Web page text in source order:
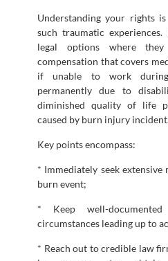
Understanding your rights
such traumatic
legal options where
compensation that covers
if unable to work
permanently due to
diminished quality of life
caused by burn injury
Key points encompass:
* Immediately seek
burn event;
* Keep well-
circumstances leading up to
* Reach out to credible law